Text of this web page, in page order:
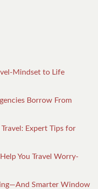
Mindset to Life
Borrow From
Expert Tips for
You Travel Worry-
Smarter Window